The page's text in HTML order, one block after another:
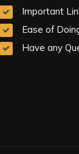
Important
Ease of
Have any